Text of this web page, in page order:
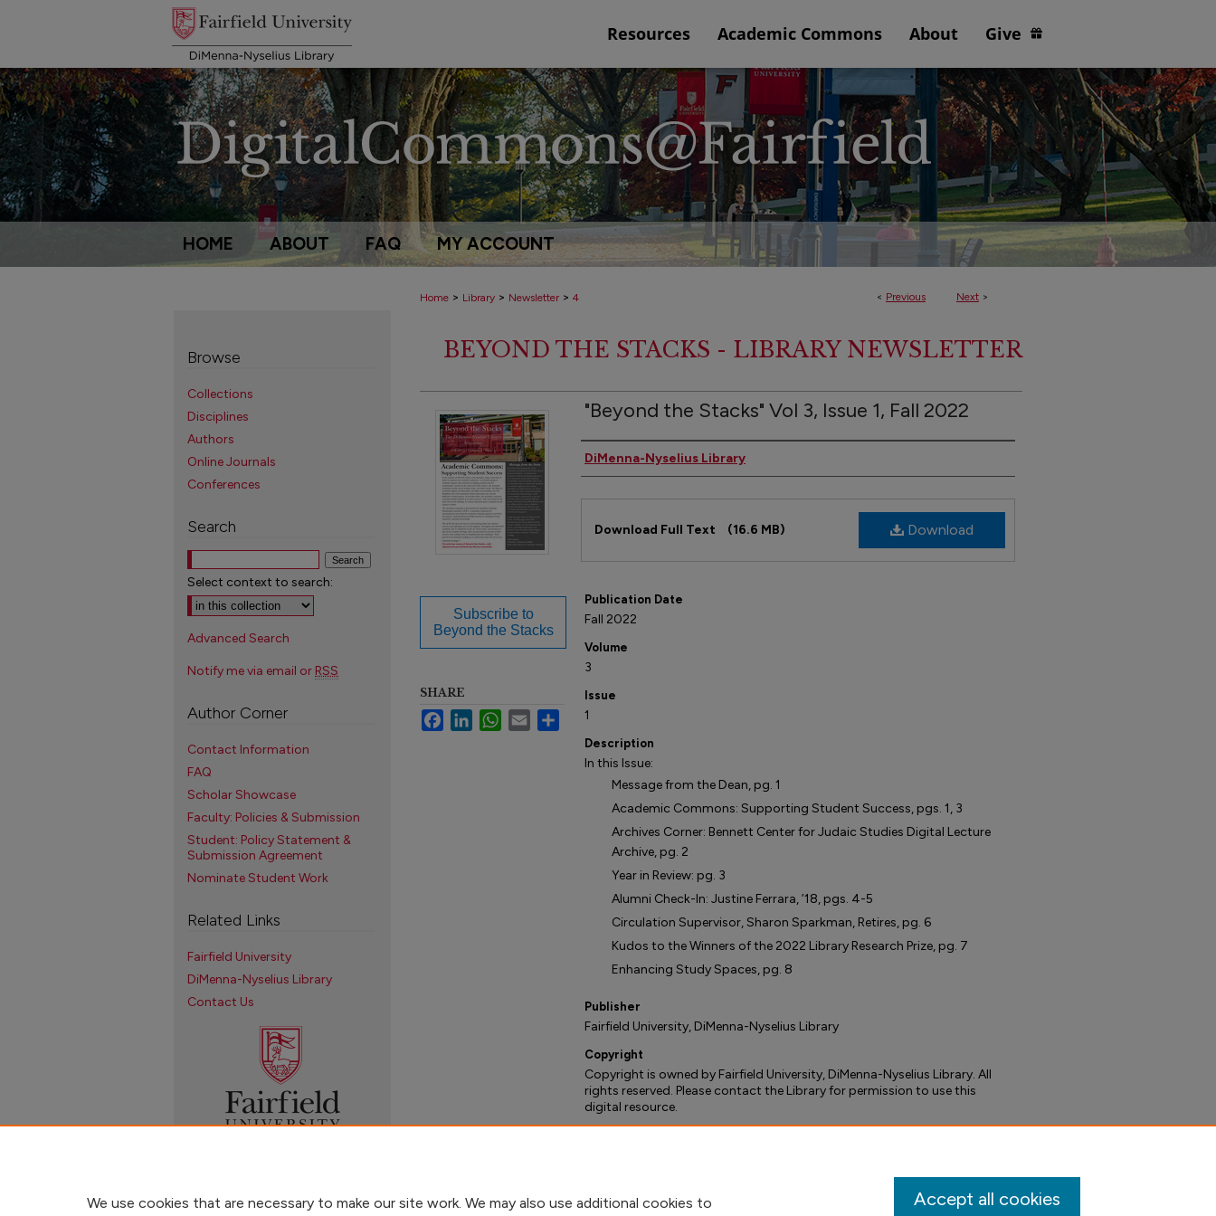
Resources Academic Commons About Give
HOME ABOUT FAQ MY ACCOUNT
< Previous Next >
Home > Library > Newsletter > 4
BEYOND THE STACKS - LIBRARY NEWSLETTER
"Beyond the Stacks" Vol 3, Issue 1, Fall 2022
Author(s)
DiMenna-Nyselius Library
Download
Download Full Text (16.6 MB)
Publication Date
Fall 2022
Volume
3
Issue
1
Description
In this Issue:
Message from the Dean, pg. 1
Academic Commons: Supporting Student Success, pgs. 1, 3
Archives Corner: Bennett Center for Judaic Studies Digital Lecture
Archive, pg. 2
Year in Review: pg. 3
Alumni Check-In: Justine Ferrara, ’18, pgs. 4-5
Circulation Supervisor, Sharon Sparkman, Retires, pg. 6
Kudos to the Winners of the 2022 Library Research Prize, pg. 7
Enhancing Study Spaces, pg. 8
Publisher
Fairfield University, DiMenna-Nyselius Library
Copyright
Copyright is owned by Fairfield University, DiMenna-Nyselius Library. All
rights reserved. Please contact the Library for permission to use this
digital resource.
Subscribe to
Beyond the Stacks
SHARE
FacebookLinkedInWhatsApp
Email Share
Browse
Collections
Disciplines
Authors
Online Journals
Conferences
Search
Select context to search:
Advanced Search
Notify me via email or RSS
Author Corner
Contact Information
FAQ
Scholar Showcase
Faculty: Policies & Submission
Student: Policy Statement &
Submission Agreement
Nominate Student Work
Related Links
Fairfield University
DiMenna-Nyselius Library
Contact Us
We use cookies that are necessary to make our site work. We may also use additional cookies to Accept all cookies